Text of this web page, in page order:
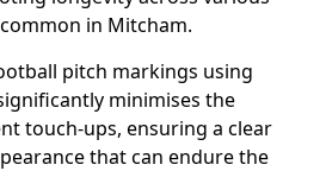
in Mitcham.
pitch markings using
minimises the
touch-ups, ensuring a clear
that can endure the